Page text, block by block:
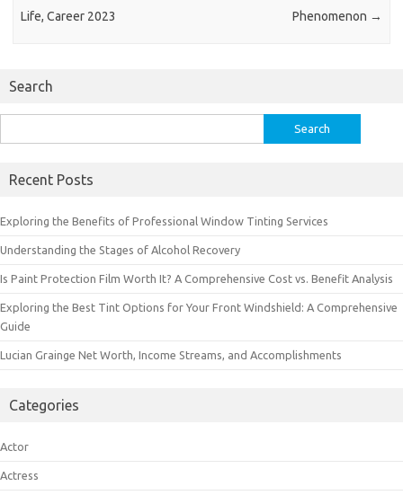
Life, Career 2023
Phenomenon →
Search
for:
Recent Posts
Exploring the Benefits of Professional Window Tinting Services
Understanding the Stages of Alcohol Recovery
Is Paint Protection Film Worth It? A Comprehensive Cost vs. Benefit Analysis
Exploring the Best Tint Options for Your Front Windshield: A Comprehensive
Guide
Lucian Grainge Net Worth, Income Streams, and Accomplishments
Categories
Actor
Actress